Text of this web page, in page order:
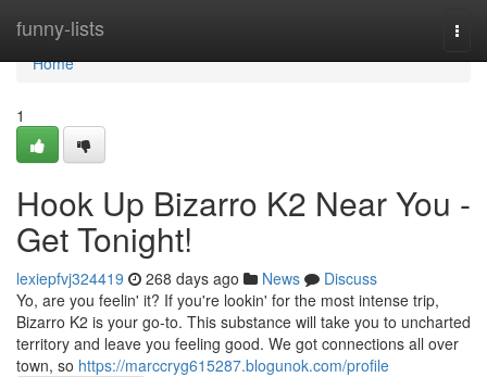
funny-lists
Home
Home
1
Hook Up Bizarro K2 Near You -
Get Tonight!
lexiepfvj324419 268 days ago News
Discuss
Yo, are you feelin' it? If you're lookin' for the most intense trip,
Bizarro K2 is your go-to. This substance will take you to uncharted
territory and leave you feeling good. We got connections all over
town, so https://marccryg615287.blogunok.com/profile